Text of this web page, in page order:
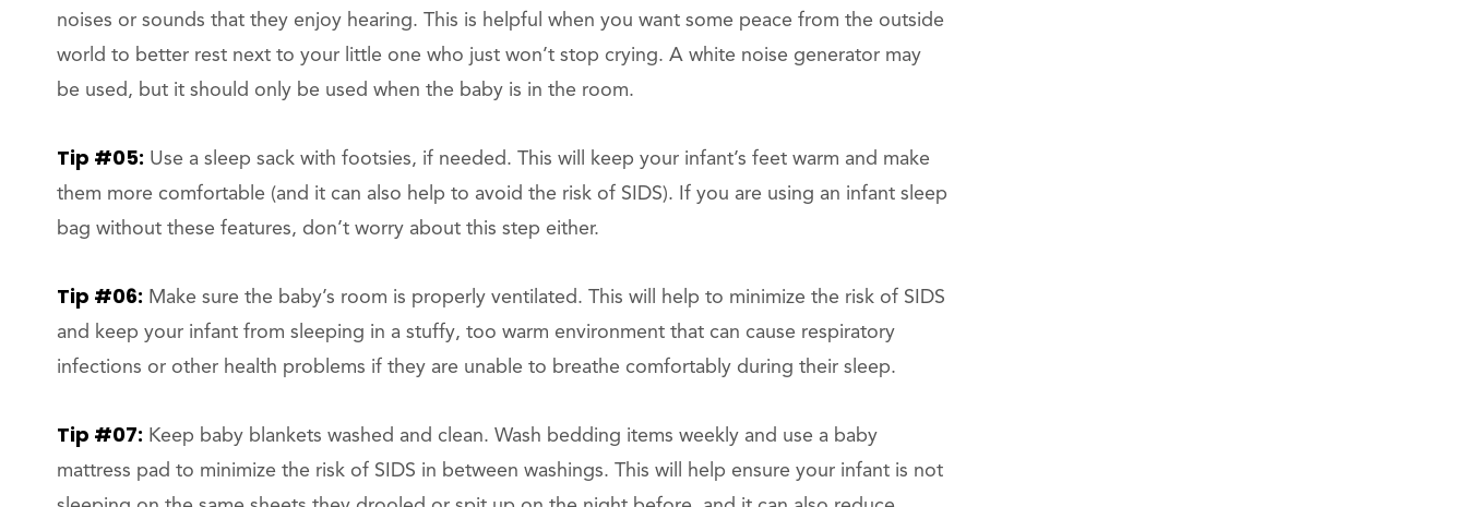
noises or sounds that they enjoy hearing. This is helpful when you want some peace from the outside
world to better rest next to your little one who just won’t stop crying. A white noise generator may
be used, but it should only be used when the baby is in the room.
Tip #05: Use a sleep sack with footsies, if needed. This will keep your infant’s feet warm and make
them more comfortable (and it can also help to avoid the risk of SIDS). If you are using an infant sleep
bag without these features, don’t worry about this step either.
Tip #06: Make sure the baby’s room is properly ventilated. This will help to minimize the risk of SIDS
and keep your infant from sleeping in a stuffy, too warm environment that can cause respiratory
infections or other health problems if they are unable to breathe comfortably during their sleep.
Tip #07: Keep baby blankets washed and clean. Wash bedding items weekly and use a baby
mattress pad to minimize the risk of SIDS in between washings. This will help ensure your infant is not